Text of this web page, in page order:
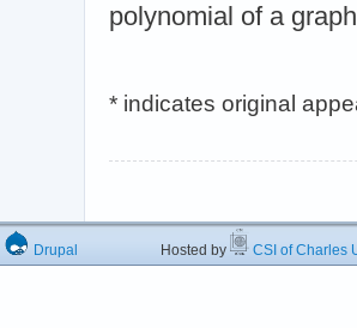
polynomial of a
* indicates original
Drupal Hosted by CSI of Charles